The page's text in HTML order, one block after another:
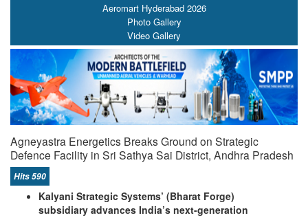
Aeromart Hyderabad 2026
Photo Gallery
Video Gallery
Agneyastra Energetics Breaks Ground on Strategic
Defence Facility in Sri Sathya Sai District, Andhra Pradesh
Hits 590
Kalyani Strategic Systems’ (Bharat Forge)
subsidiary advances India’s next-generation